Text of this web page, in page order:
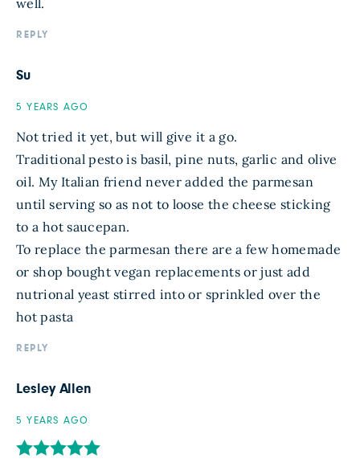
well.
REPLY
Su
5 YEARS AGO
Not tried it yet, but will give it a go.
Traditional pesto is basil, pine nuts, garlic and olive
oil. My Italian friend never added the parmesan
until serving so as not to loose the cheese sticking
to a hot saucepan.
To replace the parmesan there are a few homemade
or shop bought vegan replacements or just add
nutrional yeast stirred into or sprinkled over the
hot pasta
REPLY
Lesley Allen
5 YEARS AGO